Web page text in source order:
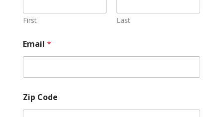
First Last
Email *
Zip Code